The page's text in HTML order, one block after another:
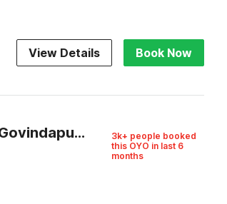
View Details Book Now
Collection O Marhaba Govindapuram
3k+ people booked
this OYO in last 6
months